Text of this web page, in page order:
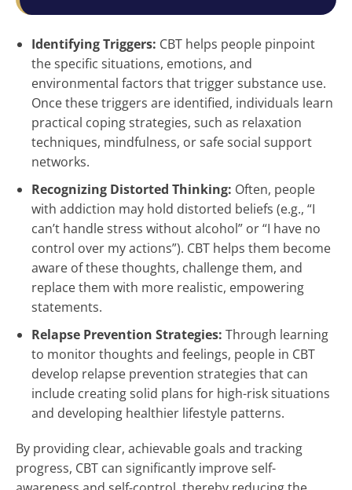
Identifying Triggers: CBT helps people pinpoint
the specific situations, emotions, and
environmental factors that trigger substance use.
Once these triggers are identified, individuals learn
practical coping strategies, such as relaxation
techniques, mindfulness, or safe social support
networks.
Recognizing Distorted Thinking: Often, people
with addiction may hold distorted beliefs (e.g., “I
can’t handle stress without alcohol” or “I have no
control over my actions”). CBT helps them become
aware of these thoughts, challenge them, and
replace them with more realistic, empowering
statements.
Relapse Prevention Strategies: Through learning
to monitor thoughts and feelings, people in CBT
develop relapse prevention strategies that can
include creating solid plans for high-risk situations
and developing healthier lifestyle patterns.
By providing clear, achievable goals and tracking
progress, CBT can significantly improve self-